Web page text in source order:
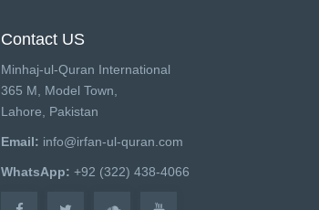
Contact US
Minhaj-ul-Quran International
365 M, Model Town,
Lahore, Pakistan
Email: info@irfan-ul-quran.com
WhatsApp: +92 (322) 438-4066